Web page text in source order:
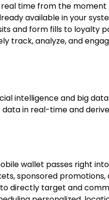
time from the moment
available in your
and form fills to loyalty
track, analyze, and
intelligence and big
in real-time and
wallet passes right
sponsored
directly target and